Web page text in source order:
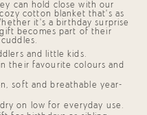
can hold close with our
cotton blanket that’s as
it’s a birthday surprise
becomes part of their
and little kids.
their favourite colours and
soft and breathable year-
on low for everyday use.